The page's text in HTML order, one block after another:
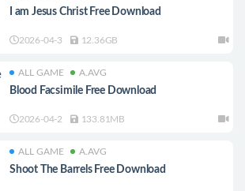
I am Jesus Christ Free Download
2026-04-3 12.36GB
ALL GAME A.AVG
Blood Facsimile Free Download
2026-04-2 133.81MB
ALL GAME A.AVG
Shoot The Barrels Free Download